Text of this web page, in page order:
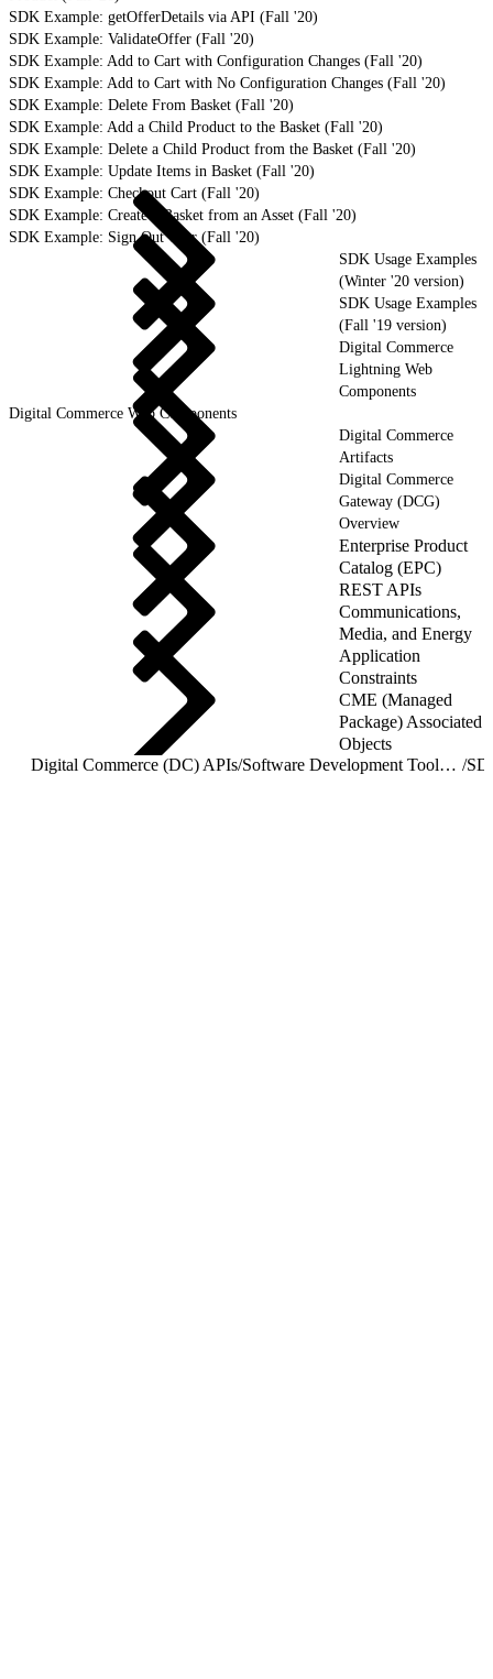
SDK Example: getOfferDetails via API (Fall '20)
SDK Example: ValidateOffer (Fall '20)
SDK Example: Add to Cart with Configuration Changes (Fall '20)
SDK Example: Add to Cart with No Configuration Changes (Fall '20)
SDK Example: Delete From Basket (Fall '20)
SDK Example: Add a Child Product to the Basket (Fall '20)
SDK Example: Delete a Child Product from the Basket (Fall '20)
SDK Example: Update Items in Basket (Fall '20)
SDK Example: Checkout Cart (Fall '20)
SDK Example: Create a Basket from an Asset (Fall '20)
SDK Example: Sign Out User (Fall '20)
SDK Usage Examples
(Winter '20 version)
SDK Usage Examples
(Fall '19 version)
Digital Commerce
Lightning Web
Components
Digital Commerce Web Components
Digital Commerce
Artifacts
Digital Commerce
Gateway (DCG)
Overview
Enterprise Product
Catalog (EPC)
REST APIs
Communications,
Media, and Energy
Application
Constraints
CME (Managed
Package) Associated
Objects
Digital Commerce (DC) APIs/ Software Development Toolkit (SDK) Overview /